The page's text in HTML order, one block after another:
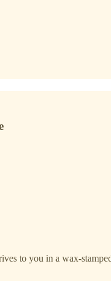
to you in a wax-